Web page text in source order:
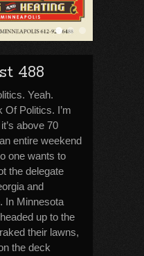
488
Yeah.
Of Politics. I’m
above 70
entire weekend
one wants to
the delegate
and
In Minnesota
up to the
their lawns,
the deck